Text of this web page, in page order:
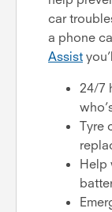
car
a phone
Assist
24/7
Tyre
Help